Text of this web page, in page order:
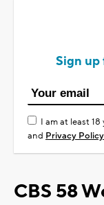
Sign up
I am at least
and Privacy Policy
CBS 58